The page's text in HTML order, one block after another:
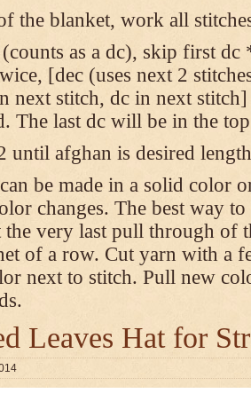
the blanket, work all
as a dc), skip first
[dec (uses next 2
next stitch, dc in next
The last dc will be in the
until afghan is desired
be made in a solid color
changes. The best way
very last pull through of
of a row. Cut yarn with a
next to stitch. Pull new
Leaves Hat for